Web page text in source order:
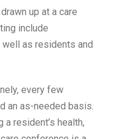
up at a care
include
as residents and
every few
an as-needed basis.
resident’s health,